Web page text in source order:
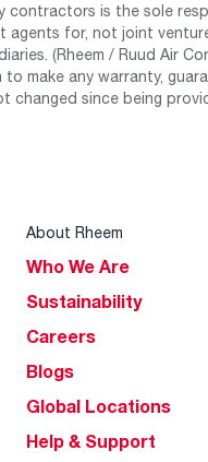
is the sole
for, not joint
(Rheem / Ruud Air
make any warranty,
changed since being
About Rheem
Who We Are
Sustainability
Careers
Blogs
Global Locations
Help & Support